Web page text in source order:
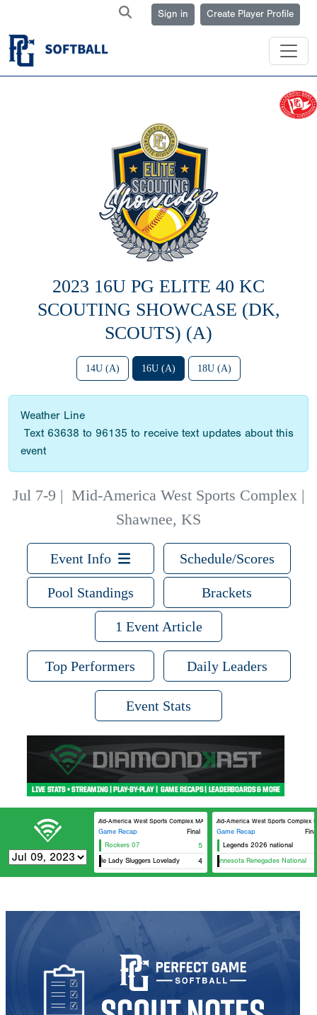
Sign in Create Player Profile
2023 16U PG ELITE 40 KC
SCOUTING SHOWCASE (DK,
SCOUTS) (A)
14U (A) 16U (A) 18U (A)
Weather Line
Text 63638 to 96135 to receive text updates about this
event
Jul 7-9 | Mid-America West Sports Complex |
Shawnee, KS
Event Info Schedule/Scores
Pool Standings Brackets
1 Event Article
Top Performers Daily Leaders
Event Stats
Mid-America West Sports Complex MAWSC 21
Game Recap
Final
Rockers 07
5
Louisville Lady Sluggers Lovelady 4
Mid-America West Sports Complex
Game Recap
Legends 2026 national
15U Minnesota Renegades National